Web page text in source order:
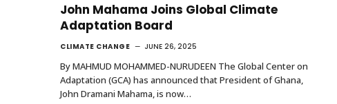
John Mahama Joins Global Climate
Adaptation Board
CLIMATE CHANGE JUNE 26, 2025
By MAHMUD MOHAMMED-NURUDEEN The Global Center on
Adaptation (GCA) has announced that President of Ghana,
John Dramani Mahama, is now…